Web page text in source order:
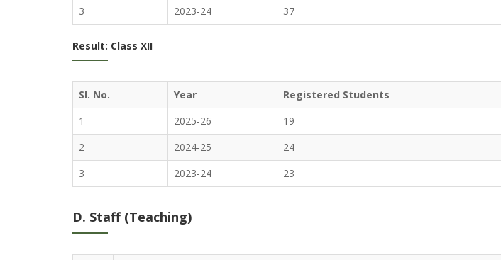
3
2023-24 37
Result: Class XII
Sl. No. Year Registered Students
1
2025-26 19
2
2024-25 24
3
2023-24 23
D. Staff (Teaching)